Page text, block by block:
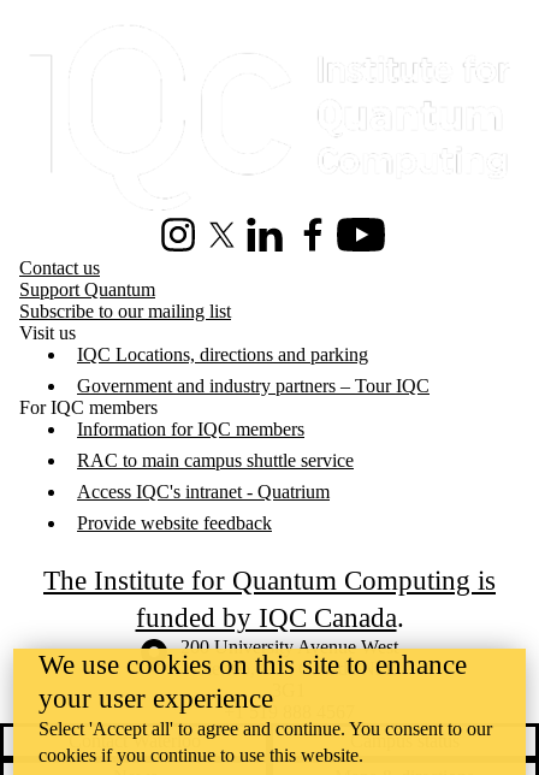
InstagramX (formerly Twitter)
LinkedInFacebookYoutube
Contact us
Support Quantum
Subscribe to our mailing list
Visit us
IQC Locations, directions and parking
Government and industry partners – Tour IQC
For IQC members
Information for IQC members
RAC to main campus shuttle service
Access IQC's intranet - Quatrium
Provide website feedback
The Institute for Quantum Computing is
funded by IQC Canada.
Information about the University of Waterloo
Campus map
200 University Avenue West
Waterloo ,ON, Canada N2L
+1 519 888 4567
Contact Waterloo
Campus status
We use cookies on this site to enhance
your user experience
Select 'Accept all' to agree and continue. You consent to our
cookies if you continue to use this website.